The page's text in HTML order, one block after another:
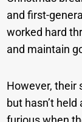
and first-
worked hard
and maintain
However, their
but hasn’t